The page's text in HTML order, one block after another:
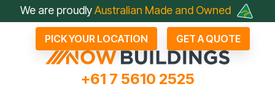
SkipWe are proudlyAustralian Made and Owned
PICK YOUR LOCATION GET A QUOTE
+61 7 5610 2525